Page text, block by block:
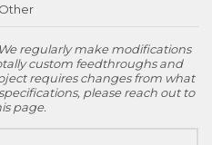
Other
regularly make modifications
custom feedthroughs and
requires changes from what
please reach out to
page.